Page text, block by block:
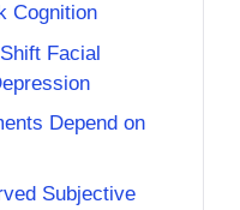
Cognition
Facial
Depend on
Subjective